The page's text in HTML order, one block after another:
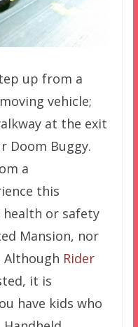
up from a
vehicle;
at the exit
Doom Buggy.
a
this
or safety
Mansion, nor
Although Rider
it is
have kids who